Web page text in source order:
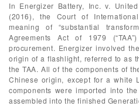
In Energizer Battery, Inc. v.
(2016), the Court of
meaning of “substantial
Agreements Act of 1979
procurement. Energizer involved
origin of a flashlight, referred to as
the TAA. All of the components of
Chinese origin, except for a white
components were imported into
assembled into the finished